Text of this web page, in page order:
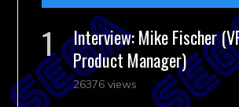
Interview: Mike Fischer
Product Manager)
26376 views